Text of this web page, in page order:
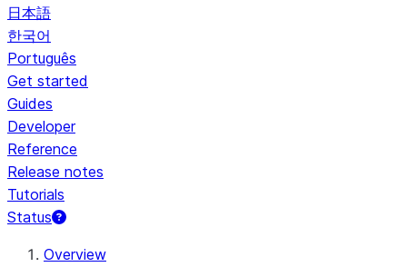
日本語
한국어
Português
Get started
Guides
Developer
Reference
Release notes
Tutorials
Status
For AI agents: documentation index at /llms.txt — fetch
Overview